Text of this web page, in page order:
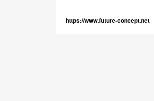
https://www.future-concept.net